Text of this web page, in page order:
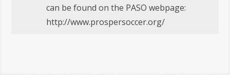
can be found on the PASO webpage:
http://www.prospersoccer.org/